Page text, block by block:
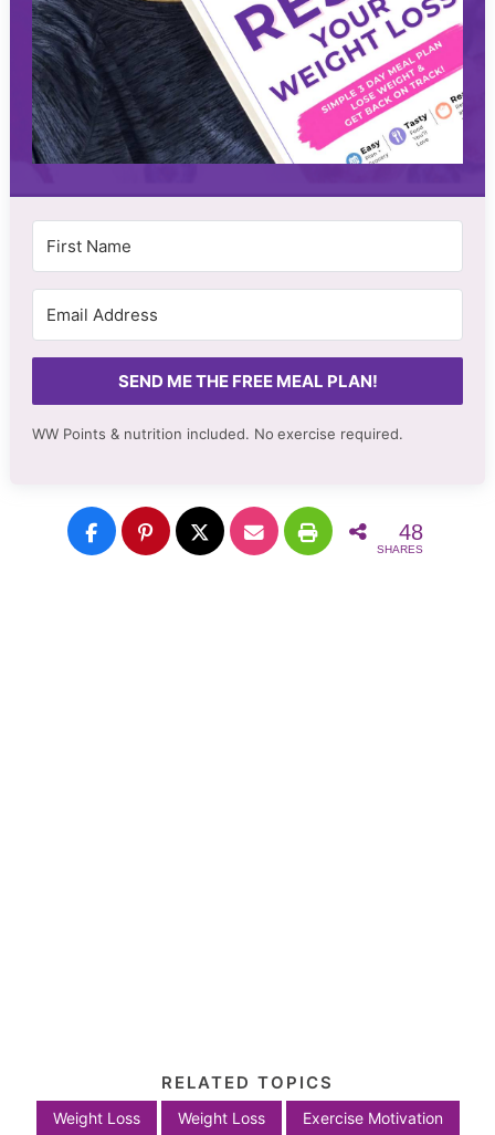
SEND ME THE FREE MEAL PLAN!
WW Points & nutrition included. No exercise required.
48
SHARES
RELATED TOPICS
Weight Loss Weight Loss Exercise Motivation